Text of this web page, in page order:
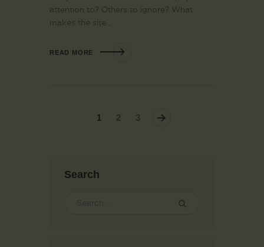
attention to? Others to ignore? What
makes the site…
READ MORE
1 2 3
>
Search